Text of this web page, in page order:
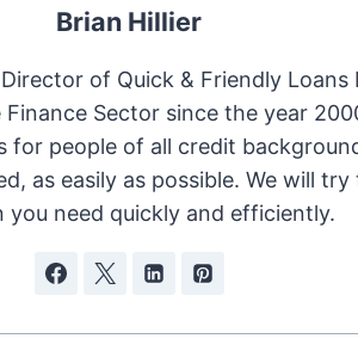
Brian Hillier
of Quick & Friendly Loans
Sector since the year
for people of all credit
as easily as possible. We will
you need quickly and efficiently.